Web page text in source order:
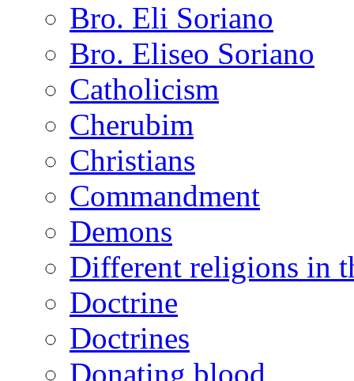
Bro. Eli Soriano
Bro. Eliseo Soriano
Catholicism
Cherubim
Christians
Commandment
Demons
Different religions in
Doctrine
Doctrines
Donating blood